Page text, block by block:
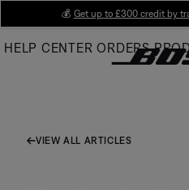
Main
💰 Get up to £300 credit by
HELP CENTER ORDERS
VIEW ALL ARTICLES